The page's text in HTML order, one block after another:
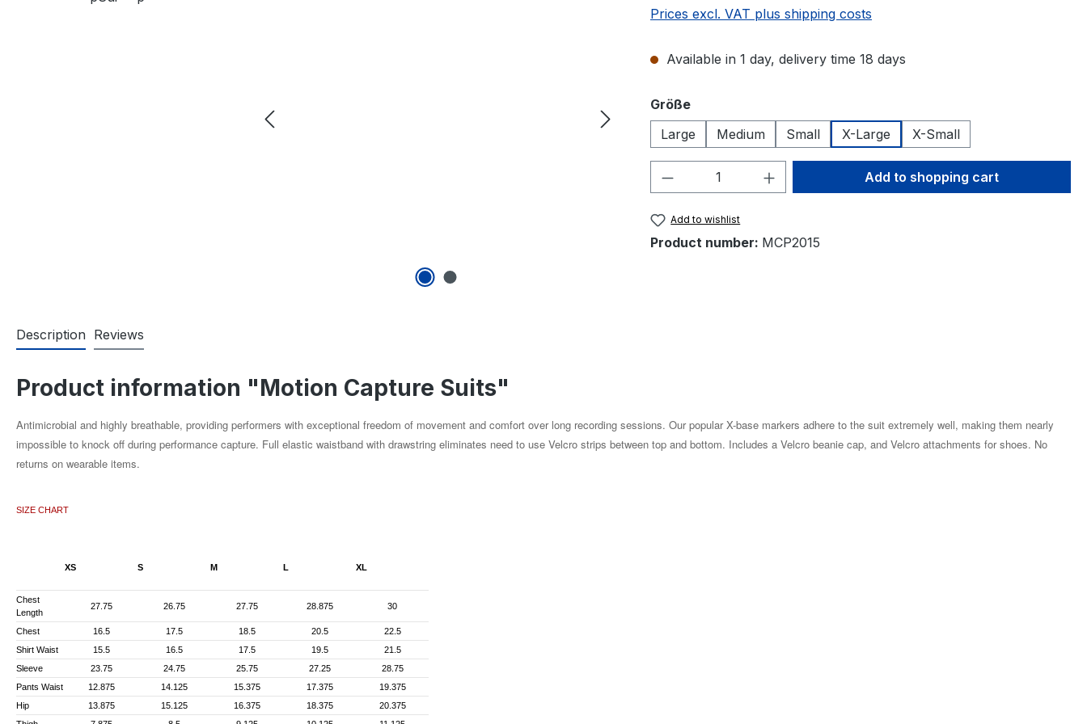
Prices excl. VAT plus shipping costs
Available in 1 day, delivery time 18 days
Select
Größe
Large
Medium Small X-Large X-Small
Product Quantity: Enter the desired amount
Add to shopping cart
Add to wishlist
Product number: MCP2015
Description Reviews
Product information "Motion Capture Suits"
Antimicrobial and highly breathable, providing performers with exceptional freedom of movement and comfort over long recording sessions. Our popular X-base markers adhere to the suit extremely well, making them nearly
impossible to knock off during performance capture. Full elastic waistband with drawstring eliminates need to use Velcro strips between top and bottom. Includes a Velcro beanie cap, and Velcro attachments for shoes. No
returns on wearable items.
SIZE CHART
XS S M L XL
Chest
Length
27.75 26.75 27.75 28.875 30
Chest 16.5 17.5 18.5 20.5
22.5
Shirt Waist
15.5 16.5 17.5 19.5
21.5
Sleeve
23.75 24.75 25.75 27.25
28.75
Pants Waist
12.875 14.125 15.375 17.375
19.375
Hip
13.875 15.125 16.375 18.375
20.375